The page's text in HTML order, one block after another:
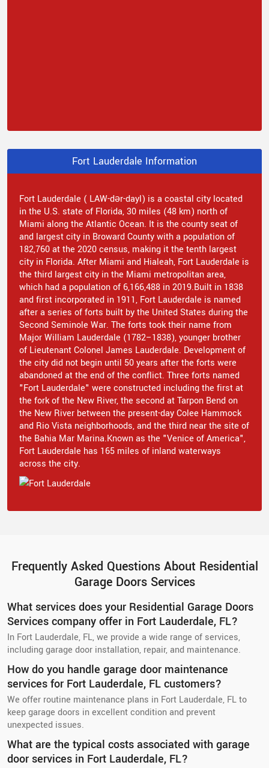
Fort Lauderdale Information
Fort Lauderdale ( LAW-dər-dayl) is a coastal city located
in the U.S. state of Florida, 30 miles (48 km) north of
Miami along the Atlantic Ocean. It is the county seat of
and largest city in Broward County with a population of
182,760 at the 2020 census, making it the tenth largest
city in Florida. After Miami and Hialeah, Fort Lauderdale is
the third largest city in the Miami metropolitan area,
which had a population of 6,166,488 in 2019.Built in 1838
and first incorporated in 1911, Fort Lauderdale is named
after a series of forts built by the United States during the
Second Seminole War. The forts took their name from
Major William Lauderdale (1782–1838), younger brother
of Lieutenant Colonel James Lauderdale. Development of
the city did not begin until 50 years after the forts were
abandoned at the end of the conflict. Three forts named
"Fort Lauderdale" were constructed including the first at
the fork of the New River, the second at Tarpon Bend on
the New River between the present-day Colee Hammock
and Rio Vista neighborhoods, and the third near the site of
the Bahia Mar Marina.Known as the "Venice of America",
Fort Lauderdale has 165 miles of inland waterways
across the city.
Frequently Asked Questions About Residential
Garage Doors Services
What services does your Residential Garage Doors
Services company offer in Fort Lauderdale, FL?
In Fort Lauderdale, FL, we provide a wide range of services,
including garage door installation, repair, and maintenance.
How do you handle garage door maintenance
services for Fort Lauderdale, FL customers?
We offer routine maintenance plans in Fort Lauderdale, FL to
keep garage doors in excellent condition and prevent
unexpected issues.
What are the typical costs associated with garage
door services in Fort Lauderdale, FL?